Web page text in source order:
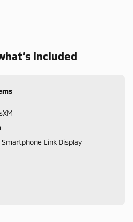
included
Link Display